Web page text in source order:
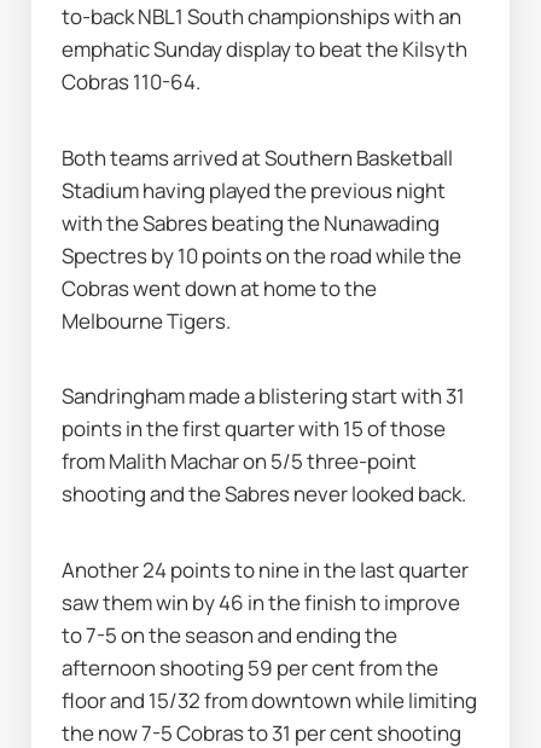
to-back NBL1 South championships with an
emphatic Sunday display to beat the Kilsyth
Cobras 110-64.
Both teams arrived at Southern Basketball
Stadium having played the previous night
with the Sabres beating the Nunawading
Spectres by 10 points on the road while the
Cobras went down at home to the
Melbourne Tigers.
Sandringham made a blistering start with 31
points in the first quarter with 15 of those
from Malith Machar on 5/5 three-point
shooting and the Sabres never looked back.
Another 24 points to nine in the last quarter
saw them win by 46 in the finish to improve
to 7-5 on the season and ending the
afternoon shooting 59 per cent from the
floor and 15/32 from downtown while limiting
the now 7-5 Cobras to 31 per cent shooting